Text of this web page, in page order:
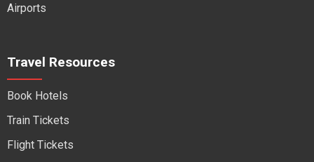
Airports
Travel Resources
Book Hotels
Train Tickets
Flight Tickets